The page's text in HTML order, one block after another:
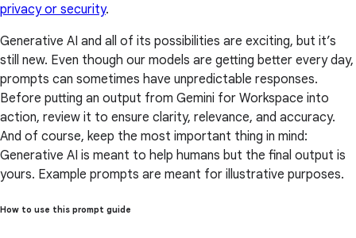
privacy or security.
Generative AI and all of its possibilities are exciting, but it’s
still new. Even though our models are getting better every day,
prompts can sometimes have unpredictable responses.
Before putting an output from Gemini for Workspace into
action, review it to ensure clarity, relevance, and accuracy.
And of course, keep the most important thing in mind:
Generative AI is meant to help humans but the final output is
yours. Example prompts are meant for illustrative purposes.
How to use this prompt guide